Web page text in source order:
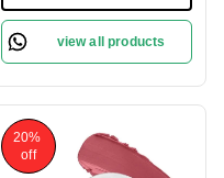
Non- Sticky &
Lightweight .
view all products
20%
off